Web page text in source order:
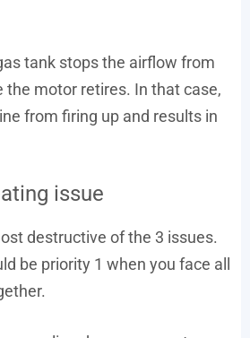
tank stops the airflow from
the motor retires. In that case,
from firing up and results in
issue
destructive of the 3 issues.
be priority 1 when you face all